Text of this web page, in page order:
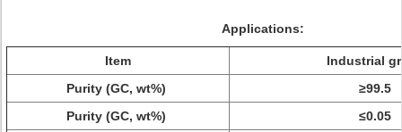
Applications:
Item
Industrial
Purity (GC, wt%)
≥99.5
Purity (GC, wt%)
≤0.05